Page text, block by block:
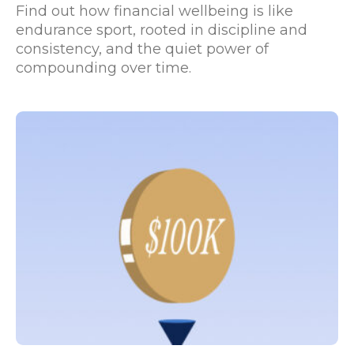
Find out how financial wellbeing is like
endurance sport, rooted in discipline and
consistency, and the quiet power of
compounding over time.